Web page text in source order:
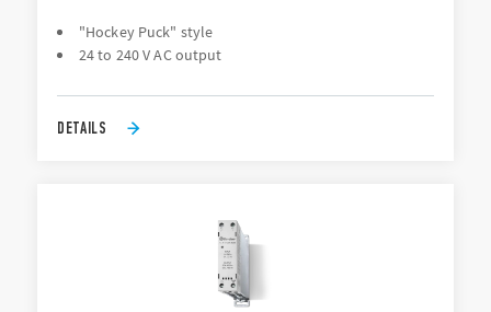
"Hockey Puck" style
24 to 240 V AC output
DETAILS